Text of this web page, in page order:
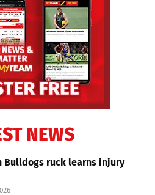
NEWS
Bulldogs ruck learns injury